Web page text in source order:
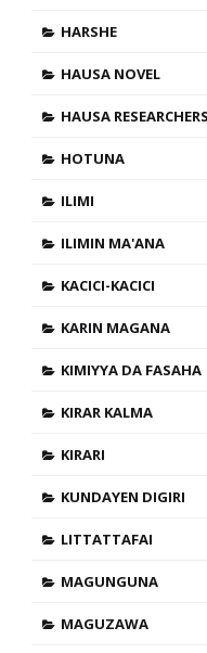
HARSHE
HAUSA NOVEL
HAUSA RESEARCHERS
HOTUNA
ILIMI
ILIMIN MA'ANA
KACICI-KACICI
KARIN MAGANA
KIMIYYA DA FASAHA
KIRAR KALMA
KIRARI
KUNDAYEN DIGIRI
LITTATTAFAI
MAGUNGUNA
MAGUZAWA